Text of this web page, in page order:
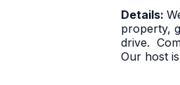
Details:
property,
drive.
Our host